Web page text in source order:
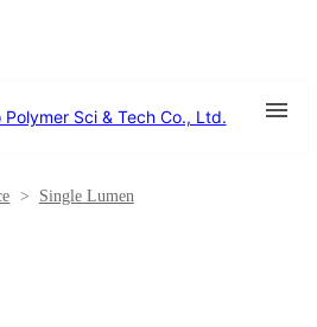
> Single Lumen